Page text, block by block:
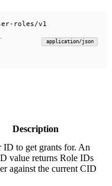
roles/v1
application/json
Description
ID to get grants for. An
value returns Role IDs
against the current CID